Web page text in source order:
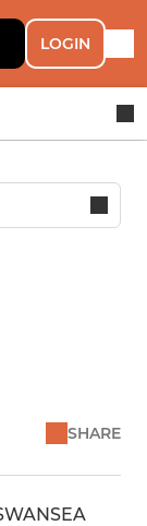
LOGIN
SHARE